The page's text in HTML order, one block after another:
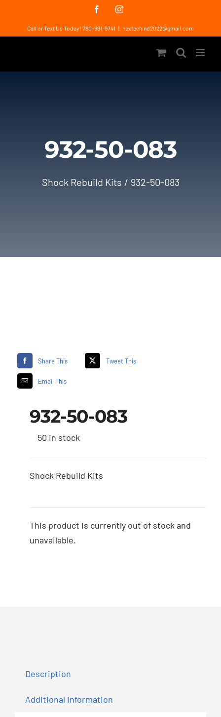
content
FacebookInstagram
Call or Text Us Today! 780-991-9741 | nextechind2022@gmail.com
932-50-083
Shock Rebuild Kits 932-50-083
Share This Tweet This
Email This
932-50-083
50 in stock
Shock Rebuild Kits
This product is currently out of stock and
unavailable.
Description
Additional information